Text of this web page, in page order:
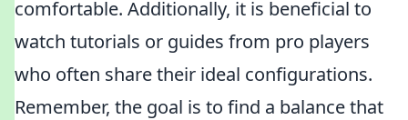
comfortable. Additionally, it is beneficial to
watch tutorials or guides from pro players
who often share their ideal configurations.
Remember, the goal is to find a balance that